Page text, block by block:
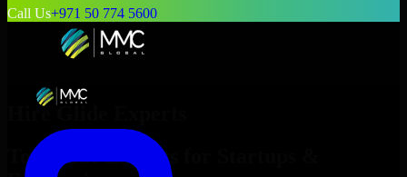
Call Us+971 50 774 5600
Hire Glide Experts
Top
Glide Experts